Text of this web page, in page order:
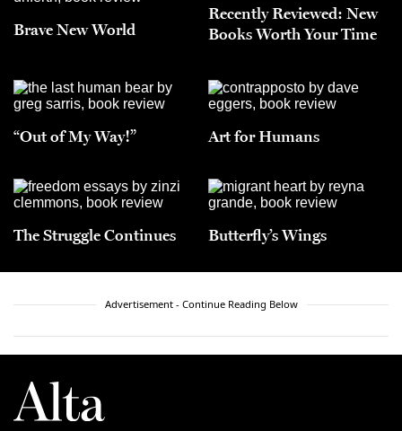
Brave New World
Recently Reviewed: New
Books Worth Your Time
“Out of My Way!” Art for Humans
The Struggle Continues Butterfly’s Wings
Advertisement - Continue Reading Below